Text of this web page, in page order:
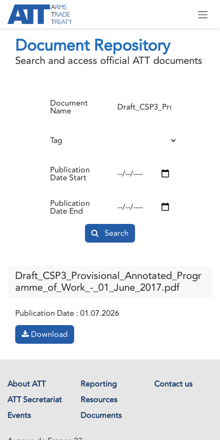
Skip to Content
Document Repository
Search and access official ATT documents
Document
Name
Tag
Publication
Date Start
Publication
Date End
Search
Draft_CSP3_Provisional_Annotated_Progr
amme_of_Work_-_01_June_2017.pdf
Publication Date : 01.07.2026
Download
About ATT Reporting
Contact us
ATT Secretariat
Resources
Events
Documents